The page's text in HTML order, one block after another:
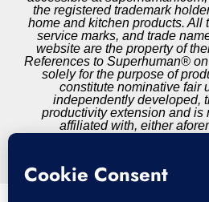
the registered trademark
home and kitchen products. All
service marks, and trade
website are the property of
References to Superhuman®
solely for the purpose of
constitute nominative fair
independently developed,
productivity extension and is
affiliated with, either